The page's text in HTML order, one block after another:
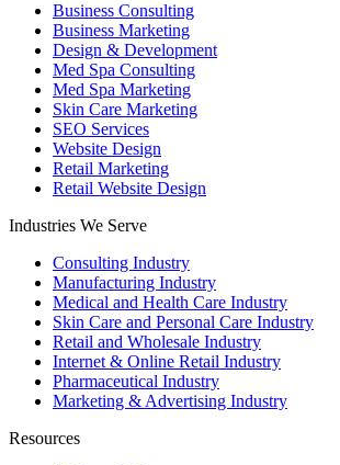
Business Consulting
Business Marketing
Design & Development
Med Spa Consulting
Med Spa Marketing
Skin Care Marketing
SEO Services
Website Design
Retail Marketing
Retail Website Design
Industries We Serve
Consulting Industry
Manufacturing Industry
Medical and Health Care Industry
Skin Care and Personal Care Industry
Retail and Wholesale Industry
Internet & Online Retail Industry
Pharmaceutical Industry
Marketing & Advertising Industry
Resources